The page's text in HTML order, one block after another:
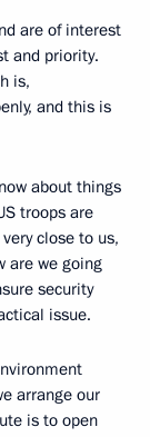
are of interest
and priority.
is,
and this is
about things
troops are
close to us,
are we going
security
issue.
arrange our
is to open